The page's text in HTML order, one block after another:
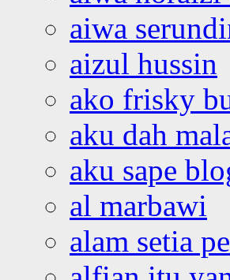
aiwa
aizul hussin
ako frisky
aku dah
aku sape
al marbawi
alam setia